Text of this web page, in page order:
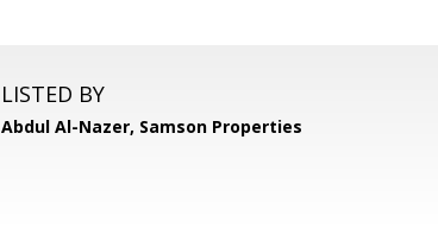
LISTED BY
Abdul Al-Nazer, Samson Properties